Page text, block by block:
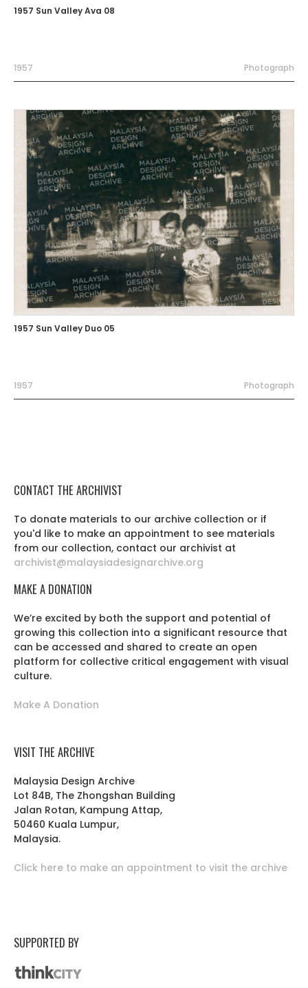
1957 Sun Valley Ava 08
1957 Photograph
1957 Sun Valley Duo 05
1957 Photograph
CONTACT THE ARCHIVIST
To donate materials to our archive collection or if
you'd like to make an appointment to see materials
from our collection, contact our archivist at
archivist@malaysiadesignarchive.org
MAKE A DONATION
We’re excited by both the support and potential of
growing this collection into a significant resource that
can be accessed and shared to create an open
platform for collective critical engagement with visual
culture.
Make A Donation
VISIT THE ARCHIVE
Malaysia Design Archive
Lot 84B, The Zhongshan Building
Jalan Rotan, Kampung Attap,
50460 Kuala Lumpur,
Malaysia.
Click here to make an appointment to visit the archive
SUPPORTED BY